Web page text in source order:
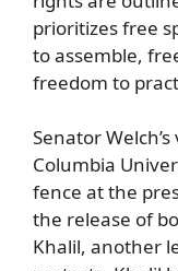
prioritizes free
to assemble,
freedom to
Senator
Columbia
fence at the
the release of
Khalil, another